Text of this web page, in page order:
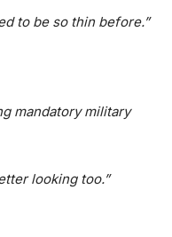
to be so thin before.”
mandatory military
looking too.”